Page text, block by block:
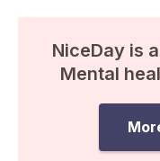
NiceDay is
Mental